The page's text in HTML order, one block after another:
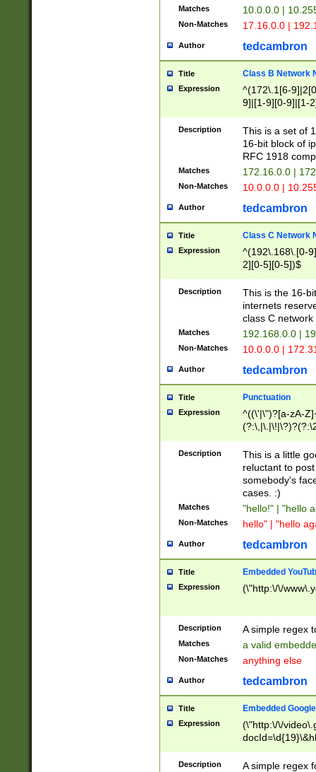
Matches 10.0.0.0 |
Non-Matches 17.16.0.0 |
Author tedcambron
Title Class B Network
Expression
^(172\.1[6-
9]|[1-9][0-9]|[1-
Description
This is a set of
16-bit block of
RFC 1918
Matches 172.16.0.0 |
Non-Matches 10.0.0.0 |
Author tedcambron
Title Class C Network
Expression
^(192\.168\.[0-
2][0-5][0-5])$
Description
This is the 16-
internets
class C
Matches 192.168.0.0 |
Non-Matches 10.0.0.0 |
Author tedcambron
Title Punctuation
Expression
^((\'|\")?[a-zA-
Z]+(?:\-[a-zA-
Description
This is a little
reluctant to
somebody's
cases. :)
Matches "hello!" | "hello
Non-Matches hello" | "hello
Author tedcambron
Title Embedded
Expression (\"http:\/\/
Description A simple regex
Matches a valid
Non-Matches anything else
Author tedcambron
Title Embedded
Expression
(\"http:\/\/
Description A simple regex